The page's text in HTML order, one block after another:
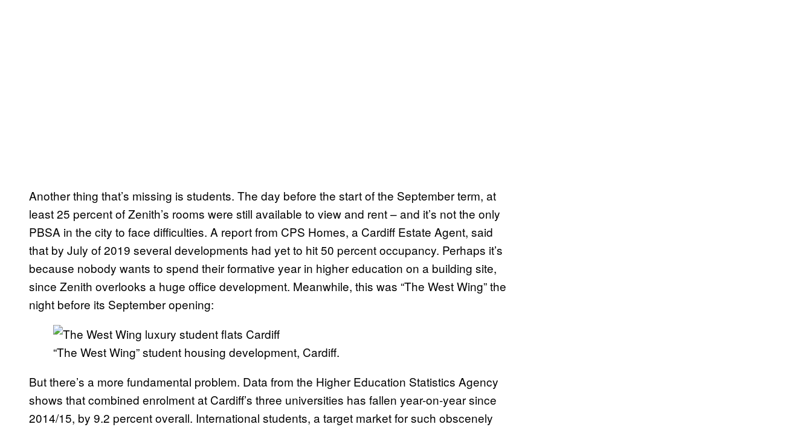
Another thing that’s missing is students. The day before the start of the September term, at
least 25 percent of Zenith’s rooms were still available to view and rent – and it’s not the only
PBSA in the city to face difficulties. A report from CPS Homes, a Cardiff Estate Agent, said
that by July of 2019 several developments had yet to hit 50 percent occupancy. Perhaps it’s
because nobody wants to spend their formative year in higher education on a building site,
since Zenith overlooks a huge office development. Meanwhile, this was “The West Wing” the
night before its September opening:
“The West Wing” student housing development, Cardiff.
But there’s a more fundamental problem. Data from the Higher Education Statistics Agency
shows that combined enrolment at Cardiff’s three universities has fallen year-on-year since
2014/15, by 9.2 percent overall. International students, a target market for such obscenely